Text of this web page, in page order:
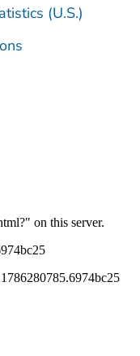
(U.S.)